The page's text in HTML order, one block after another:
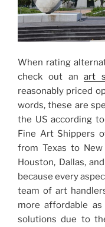
When rating
check out anart
reasonably priced
words, these are
the US according
Fine Art Shippers
from Texas to
Houston, Dallas,
because every
team of art
more affordable
solutions due to